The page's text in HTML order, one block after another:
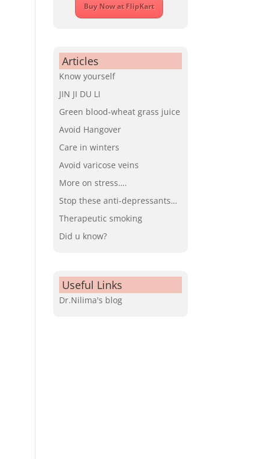
Buy Now at FlipKart
Articles
Know yourself
JIN JI DU LI
Green blood-wheat grass juice
Avoid Hangover
Care in winters
Avoid varicose veins
More on stress….
Stop these anti-depressants…
Therapeutic smoking
Did u know?
Useful Links
Dr.Nilima's blog